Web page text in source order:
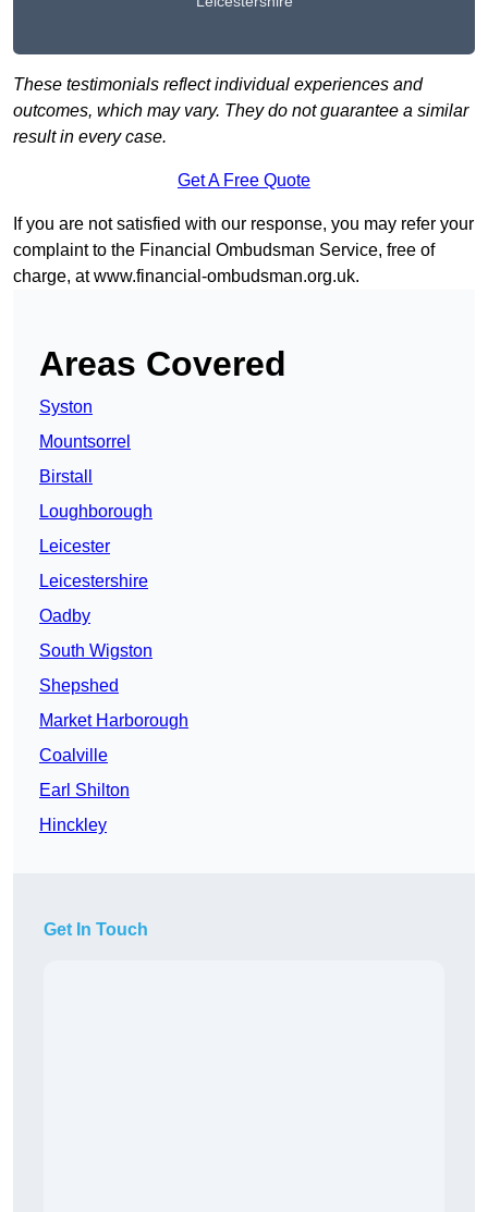
These testimonials reflect individual experiences and
outcomes, which may vary. They do not guarantee a similar
result in every case.
Get A Free Quote
If you are not satisfied with our response, you may refer your
complaint to the Financial Ombudsman Service, free of
charge, atwww.financial-ombudsman.org.uk.
Areas Covered
Syston
Mountsorrel
Birstall
Loughborough
Leicester
Leicestershire
Oadby
South Wigston
Shepshed
Market Harborough
Coalville
Earl Shilton
Hinckley
Get In Touch